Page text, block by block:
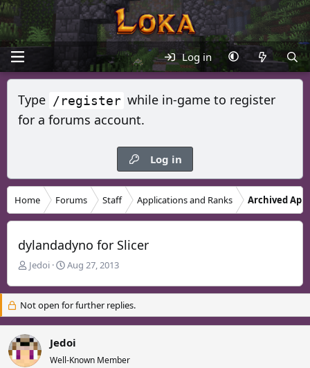
Log in
Type /register while in-game to register
for a forums account.
Log in
Home Forums Staff Applications and Ranks Archived
dylandadyno for Slicer
T
r
e
a
d
s
t
Jedoi
S
a
r
t
a
t
Aug 27, 2013
Not open for further replies.
Jedoi
Well-Known Member